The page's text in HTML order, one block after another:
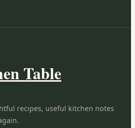
Table
recipes, useful kitchen notes